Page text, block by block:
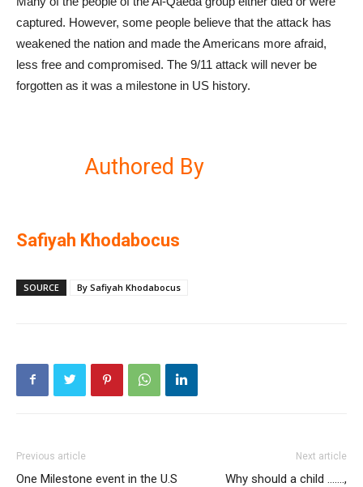
captured. However, some people believe that the attack has
weakened the nation and made the Americans more afraid,
less free and compromised. The 9/11 attack will never be
forgotten as it was a milestone in US history.
Authored By
Safiyah Khodabocus
SOURCE By Safiyah Khodabocus
Previous article
One Milestone event in the U.S
Next article
Why should a child …….,